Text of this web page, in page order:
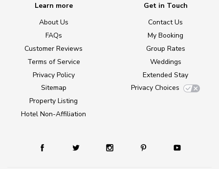
Learn more
About Us
FAQs
Customer Reviews
Terms of Service
Privacy Policy
Sitemap
Property Listing
Hotel Non-Affiliation
Get in Touch
Contact Us
My Booking
Group Rates
Weddings
Extended Stay
Privacy Choices